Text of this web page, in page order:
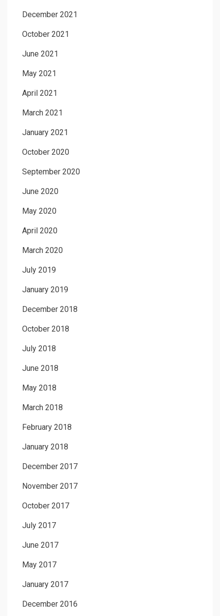
December 2021
October 2021
June 2021
May 2021
April 2021
March 2021
January 2021
October 2020
September 2020
June 2020
May 2020
April 2020
March 2020
July 2019
January 2019
December 2018
October 2018
July 2018
June 2018
May 2018
March 2018
February 2018
January 2018
December 2017
November 2017
October 2017
July 2017
June 2017
May 2017
January 2017
December 2016